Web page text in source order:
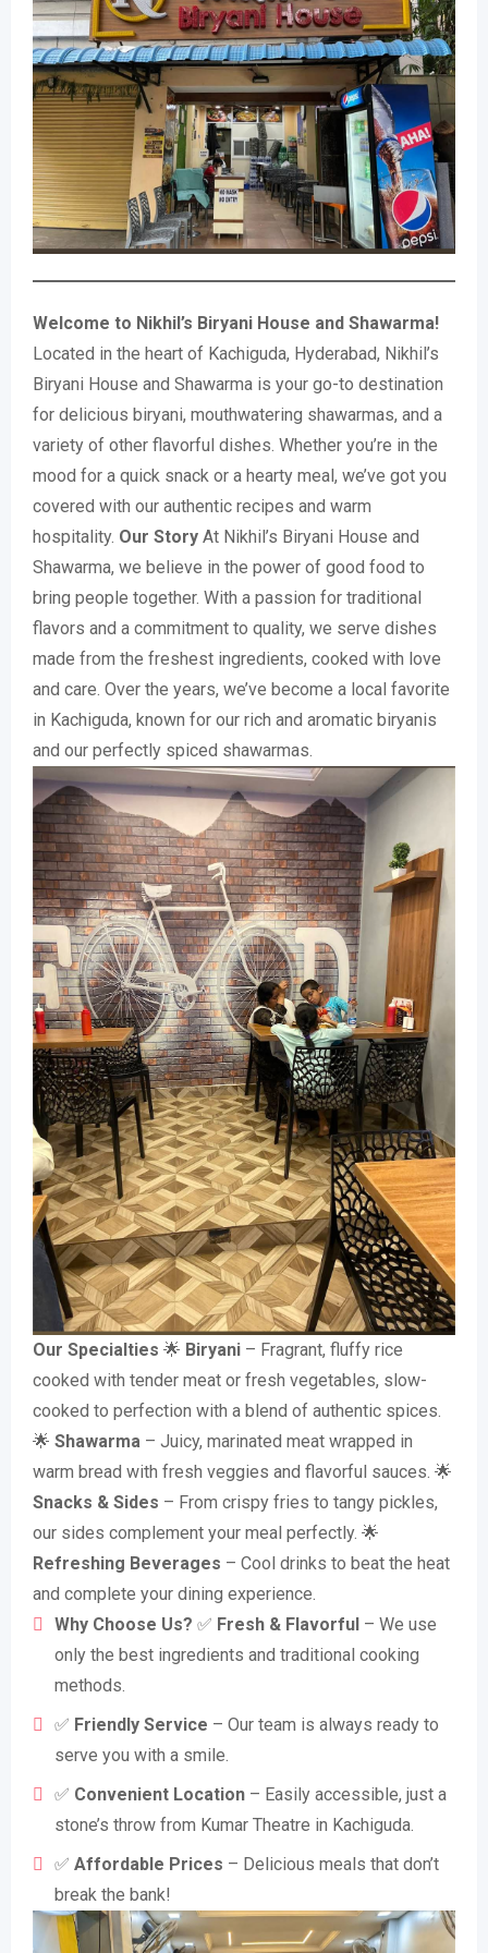
Welcome to Nikhil’s Biryani House and Shawarma!
Located in the heart of Kachiguda, Hyderabad, Nikhil’s
Biryani House and Shawarma is your go-to destination
for delicious biryani, mouthwatering shawarmas, and a
variety of other flavorful dishes. Whether you’re in the
mood for a quick snack or a hearty meal, we’ve got you
covered with our authentic recipes and warm
hospitality. Our Story At Nikhil’s Biryani House and
Shawarma, we believe in the power of good food to
bring people together. With a passion for traditional
flavors and a commitment to quality, we serve dishes
made from the freshest ingredients, cooked with love
and care. Over the years, we’ve become a local favorite
in Kachiguda, known for our rich and aromatic biryanis
and our perfectly spiced shawarmas.
Our Specialties 🌟 Biryani – Fragrant, fluffy rice
cooked with tender meat or fresh vegetables, slow-
cooked to perfection with a blend of authentic spices.
🌟 Shawarma – Juicy, marinated meat wrapped in
warm bread with fresh veggies and flavorful sauces. 🌟
Snacks & Sides – From crispy fries to tangy pickles,
our sides complement your meal perfectly. 🌟
Refreshing Beverages – Cool drinks to beat the heat
and complete your dining experience.
Why Choose Us? ✅ Fresh & Flavorful – We use
only the best ingredients and traditional cooking
methods.
✅ Friendly Service – Our team is always ready to
serve you with a smile.
✅ Convenient Location – Easily accessible, just a
stone’s throw from Kumar Theatre in Kachiguda.
✅ Affordable Prices – Delicious meals that don’t
break the bank!